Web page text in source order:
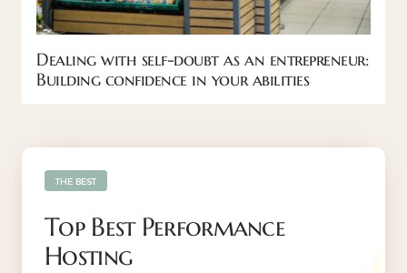
Dealing with self-doubt as an entrepreneur:
Building confidence in your abilities
Top Best Performance
Hosting
THE BEST